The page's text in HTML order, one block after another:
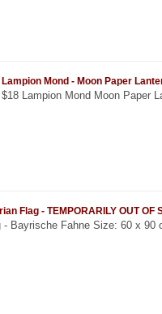
Lampion Mond - Moon Paper
$18 Lampion Mond Moon Paper
Flag - TEMPORARILY OUT OF
- Bayrische Fahne Size: 60 x